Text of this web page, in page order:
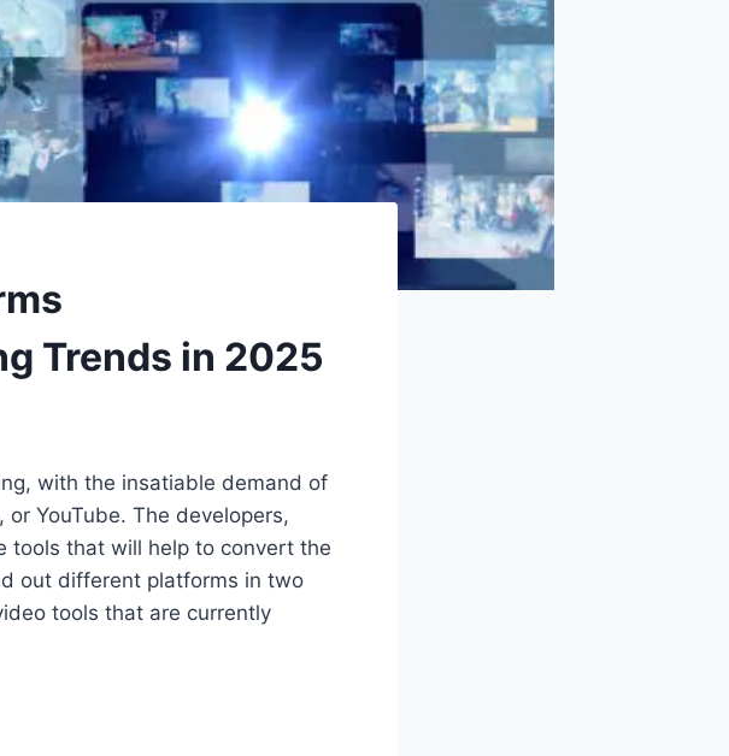
Trends in 2025
with the insatiable demand of
YouTube. The developers,
tools that will help to convert the
out different platforms in two
tools that are currently